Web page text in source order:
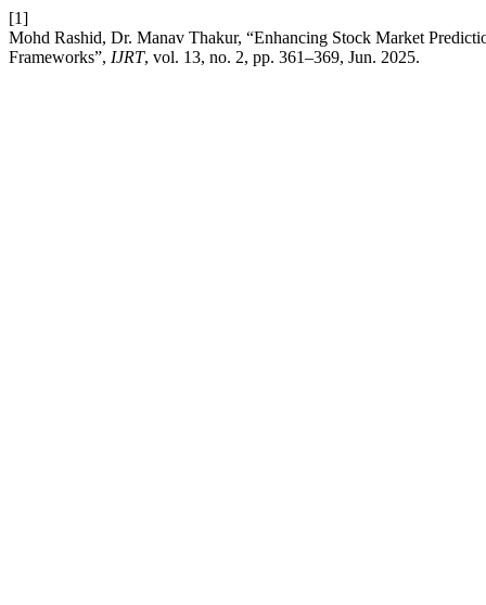
[1]
Mohd Rashid, Dr. Manav Thakur, “Enhancing Stock Market
Frameworks”, IJRT, vol. 13, no. 2, pp. 361–369, Jun. 2025.